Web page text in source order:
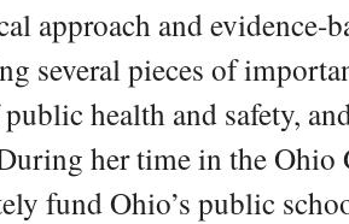
approach and evidence-
several pieces of
health and safety,
her time in the Ohio
fund Ohio’s public